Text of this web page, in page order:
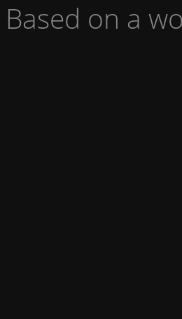
Based on a